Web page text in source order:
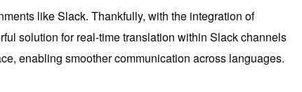
like Slack. Thankfully, with the integration of
solution for real-time translation within Slack channels
enabling smoother communication across languages.